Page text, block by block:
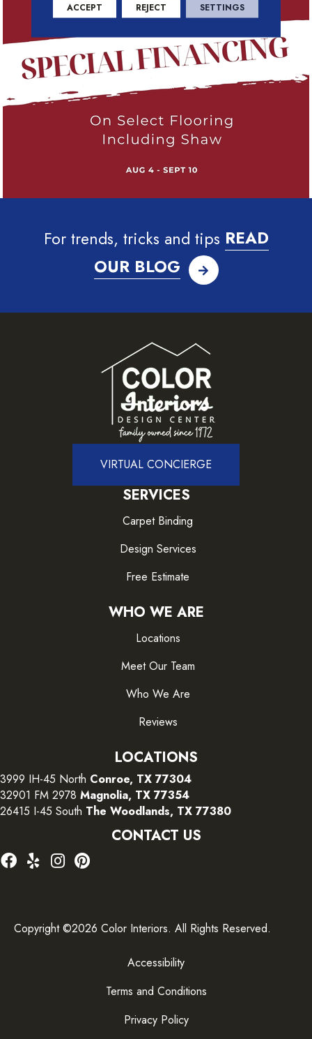
For trends, tricks and tips READ
OUR BLOG
VIRTUAL CONCIERGE
SERVICES
Carpet Binding
Design Services
Free Estimate
WHO WE ARE
Locations
Meet Our Team
Who We Are
Reviews
LOCATIONS
3999 IH-45 North Conroe, TX 77304
32901 FM 2978 Magnolia, TX 77354
26415 I-45 South The Woodlands, TX 77380
CONTACT US
Copyright ©2026 Color Interiors. All Rights Reserved.
Accessibility
Terms and Conditions
Privacy Policy
ACCEPT REJECT SETTINGS